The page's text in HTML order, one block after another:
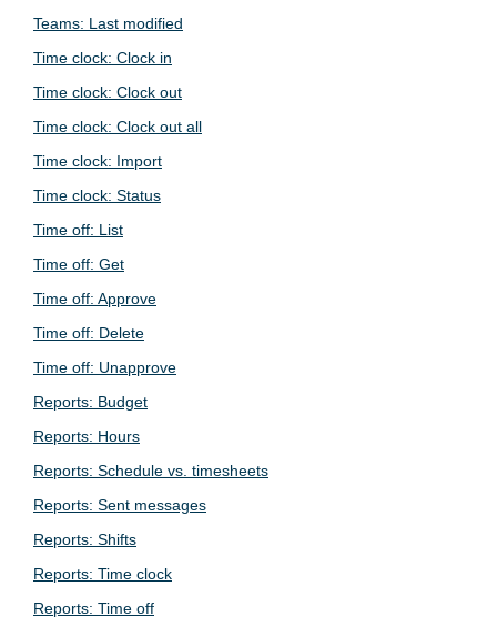
Teams: Last modified
Time clock: Clock in
Time clock: Clock out
Time clock: Clock out all
Time clock: Import
Time clock: Status
Time off: List
Time off: Get
Time off: Approve
Time off: Delete
Time off: Unapprove
Reports: Budget
Reports: Hours
Reports: Schedule vs. timesheets
Reports: Sent messages
Reports: Shifts
Reports: Time clock
Reports: Time off